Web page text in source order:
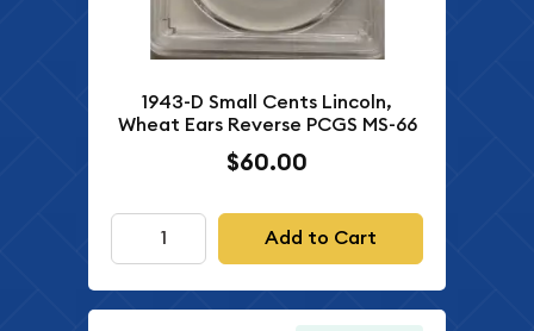
1943-D Small Cents Lincoln,
Wheat Ears Reverse PCGS MS-66
$60.00
Add to Cart